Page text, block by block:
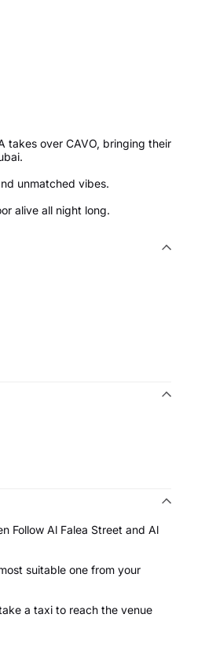
takes over CAVO, bringing their
unmatched vibes.
alive all night long.
Follow Al Falea Street and Al
suitable one from your
a taxi to reach the venue